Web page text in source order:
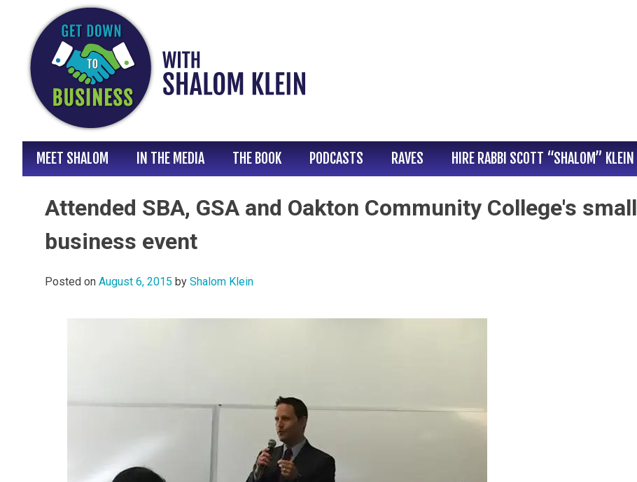
content
MEET SHALOM IN THE MEDIA THE BOOK PODCASTS RAVES HIRE RABBI SCOTT “SHALOM” KLEIN
Attended SBA, GSA and Oakton Community College's small
business event
Posted on August 6, 2015 by Shalom Klein